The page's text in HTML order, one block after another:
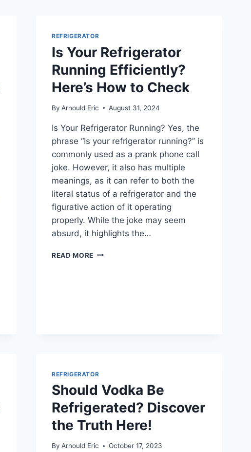
REFRIGERATOR
Is Your Refrigerator
Running Efficiently?
Here’s How to Check
By Arnould Eric August 31, 2024
Is Your Refrigerator Running? Yes, the
phrase “Is your refrigerator running?” is
commonly used as a prank phone call
joke. However, it also has multiple
meanings, as it can refer to both the
literal status of a refrigerator and the
figurative action of it operating
properly. While the joke may seem
absurd, it highlights the…
READ MORE IS
REFRIGERATOR
Should Vodka Be
Refrigerated? Discover
the Truth Here!
By Arnould Eric October 17, 2023